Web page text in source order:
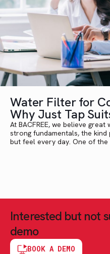
Water Filter for
Why Just Tap
At BACFREE, we believe
strong fundamentals, the
but feel every day. One of the
Interested but not
demo
BOOK A DEMO